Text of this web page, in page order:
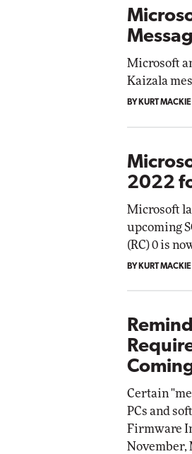
Microsoft
Kaizala
BY KURT MACKIE
2022
Microsoft
upcoming
(RC) 0 is
BY KURT MACKIE
Certain
PCs and
Firmware
November,